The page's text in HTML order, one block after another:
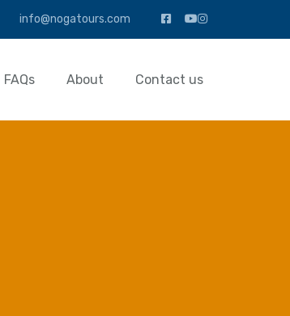
info@nogatours.com
FAQs About Contact us